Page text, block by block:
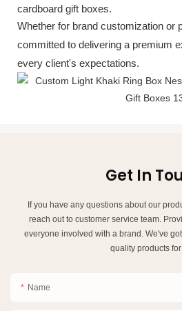
cardboard gift boxes.
Whether for brand customization or
committed to delivering a premium
every client's expectations.
Get In
If you have any questions about our
reach out to customer service team.
everyone involved with a brand. We've
quality products
Name